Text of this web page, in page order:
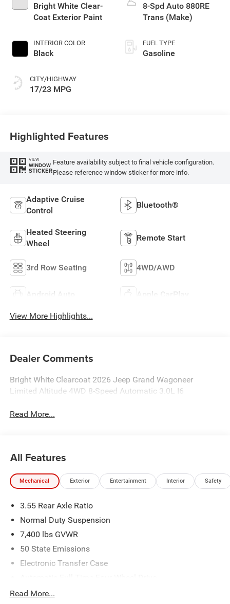
Bright White Clear-
Coat Exterior Paint
INTERIOR COLOR
Black
CITY/HIGHWAY
17/23 MPG
8-Spd Auto 880RE
Trans (Make)
FUEL TYPE
Gasoline
Highlighted Features
VIEW
WINDOW
STICKER
Feature availability subject to final vehicle configuration.
Please reference window sticker for more info.
Adaptive Cruise
Control
Bluetooth®
Heated Steering
Wheel
Remote Start
3rd Row Seating 4WD/AWD
Android Auto Apple CarPlay
View More Highlights...
Dealer Comments
Bright White Clearcoat 2026 Jeep Grand Wagoneer
Limited Altitude 4WD 8-Speed Automatic 3.0L I6
Read More...
All Features
Mechanical Exterior Entertainment Interior Safety
3.55 Rear Axle Ratio
Normal Duty Suspension
7,400 lbs GVWR
50 State Emissions
Electronic Transfer Case
700CCA Maintenance-Free Battery w/Run Down
Read More...